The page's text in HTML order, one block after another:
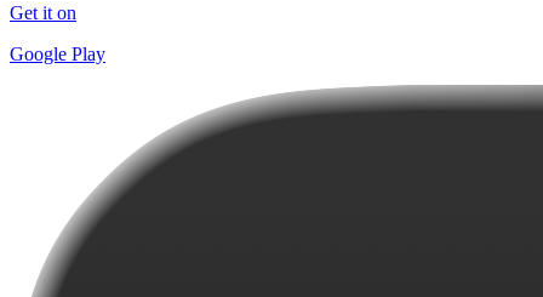
Get it on
Google Play